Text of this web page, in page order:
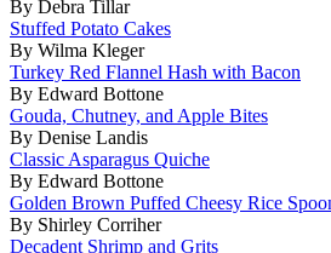
By Debra Tillar
Stuffed Potato Cakes
By Wilma Kleger
Turkey Red Flannel Hash with Bacon
By Edward Bottone
Gouda, Chutney, and Apple Bites
By Denise Landis
Classic Asparagus Quiche
By Edward Bottone
Golden Brown Puffed Cheesy Rice
By Shirley Corriher
Decadent Shrimp and Grits